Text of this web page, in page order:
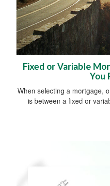
Fixed or Variable
You
When selecting a mortgage,
is between a fixed or